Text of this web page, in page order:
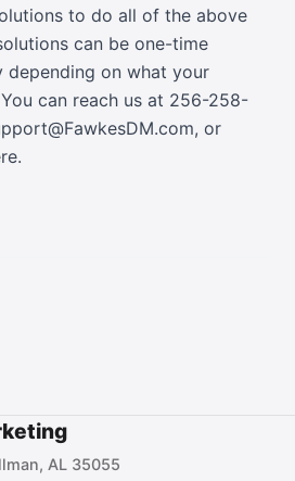
to do all of the above
can be one-time
depending on what your
can reach us at 256-258-
, or
.
AL 35055